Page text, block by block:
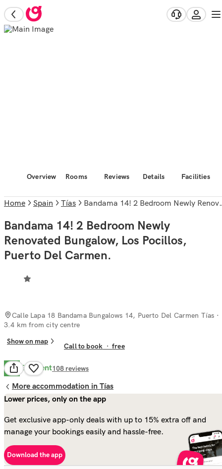
Overview Rooms Reviews Details Facilities
Home Spain Tías Bandama 14! 2 Bedroom Newly Renovated Bungalow, Los Pocillos, Puerto Del Carmen.
Bandama 14! 2 Bedroom Newly
Renovated Bungalow, Los Pocillos,
Puerto Del Carmen.
Calle Lapa 18 Bandama Bungalows 14, Puerto Del Carmen Tías ·
3.4 km from city centre
Show on map
Call to book ·free
9.3 Excellent108 reviews
More accommodation in Tías
Lower prices, only on the app
Get exclusive app-only deals with up to 15% extra off and
manage your bookings easily and hassle-free.
Download the app